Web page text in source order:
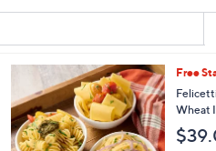
arrow
left
and
right
Your
Selections:
Free
Wheat